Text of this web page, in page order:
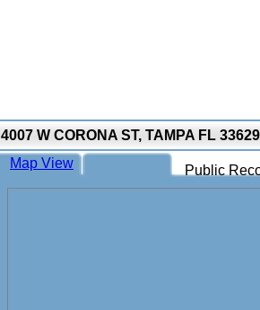
4007 W CORONA ST, TAMPA FL 33629
Public
Map View